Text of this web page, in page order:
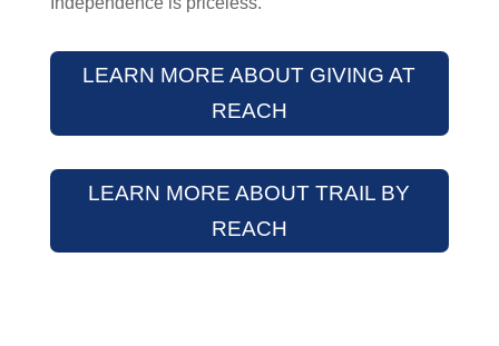
LEARN MORE ABOUT GIVING AT
REACH
LEARN MORE ABOUT TRAIL BY
REACH